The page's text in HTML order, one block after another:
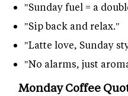
"Sunday fuel = a
"Sip back and relax."
"Latte love, Sunday
"No alarms, just
Monday Coffee